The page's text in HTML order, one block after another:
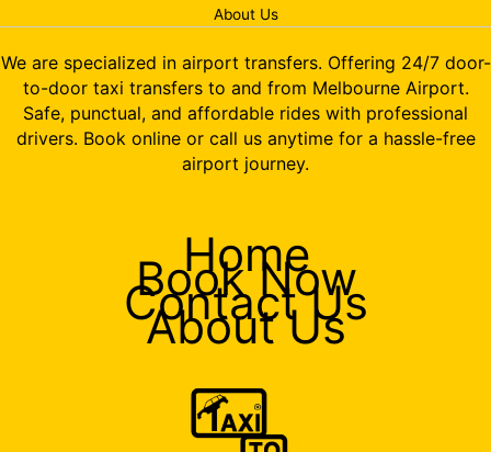
About Us
We are specialized in airport transfers. Offering 24/7 door-
to-door taxi transfers to and from Melbourne Airport.
Safe, punctual, and affordable rides with professional
drivers. Book online or call us anytime for a hassle-free
airport journey.
Home
Book Now
Contact Us
About Us